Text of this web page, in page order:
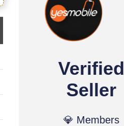
Verified
Seller
💎 Members